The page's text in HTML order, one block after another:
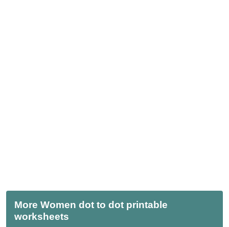
More Women dot to dot printable
worksheets